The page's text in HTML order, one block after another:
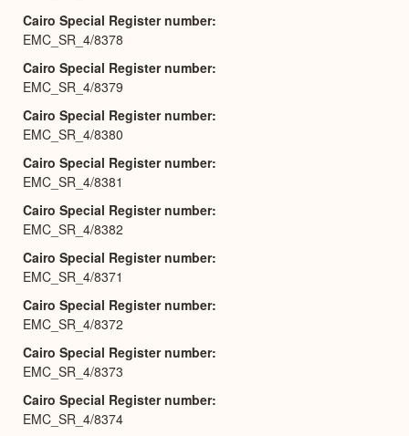
Cairo Special Register number
EMC_SR_4/8378
Cairo Special Register number
EMC_SR_4/8379
Cairo Special Register number
EMC_SR_4/8380
Cairo Special Register number
EMC_SR_4/8381
Cairo Special Register number
EMC_SR_4/8382
Cairo Special Register number
EMC_SR_4/8371
Cairo Special Register number
EMC_SR_4/8372
Cairo Special Register number
EMC_SR_4/8373
Cairo Special Register number
EMC_SR_4/8374